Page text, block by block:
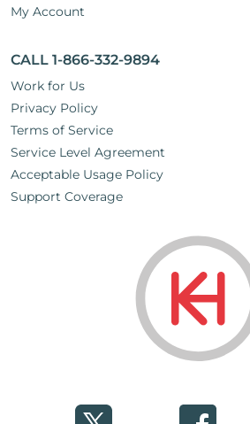
My Account
CALL 1-866-332-9894
Work for Us
Privacy Policy
Terms of Service
Service Level Agreement
Acceptable Usage Policy
Support Coverage